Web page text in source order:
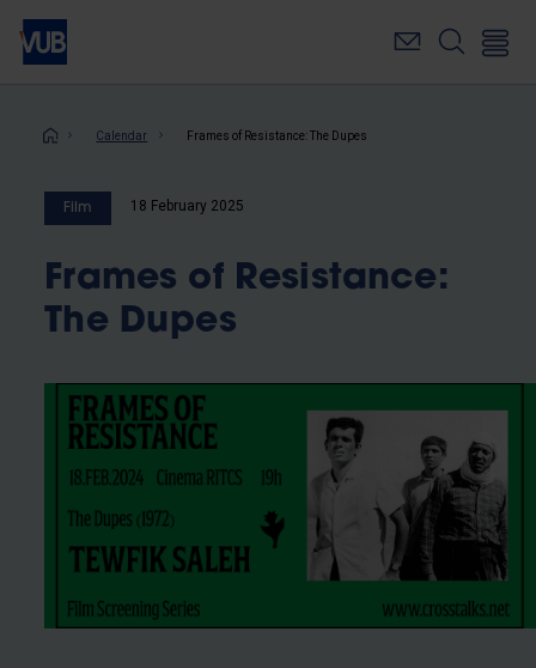
Skip
main
Breadcrumb
Calendar Frames of Resistance: The Dupes
Film 18 February 2025
Frames of Resistance:
The Dupes